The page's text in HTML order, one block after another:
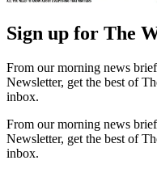
Sign up for The
From our morning news
Newsletter, get the best of
inbox.
From our morning news
Newsletter, get the best of
inbox.